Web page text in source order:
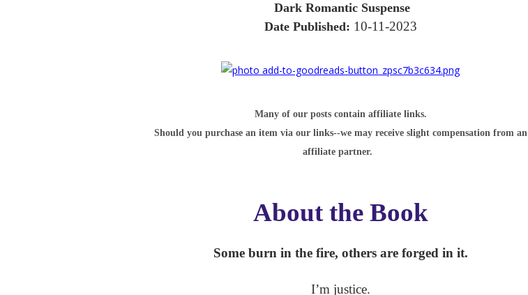
Dark Romantic Suspense
Date Published: 10-11-2023
Many of our posts contain affiliate links.
Should you purchase an item via our links--we may receive slight compensation from an
affiliate partner.
About the Book
Some burn in the fire, others are forged in it.
I’m justice.